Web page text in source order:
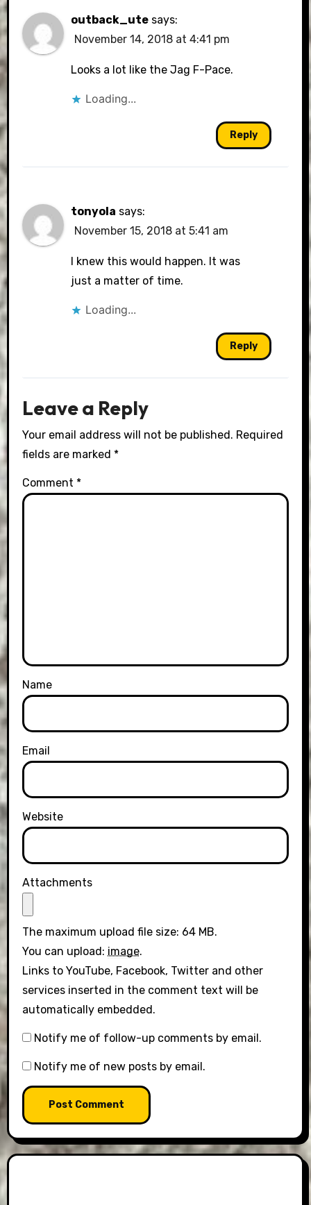
outback_ute says:
November 14, 2018 at 4:41 pm
Looks a lot like the Jag F-Pace.
Loading...
Reply
tonyola says:
November 15, 2018 at 5:41 am
I knew this would happen. It was
just a matter of time.
Loading...
Reply
Leave a Reply
Your email address will not be published. Required
fields are marked *
Comment *
Name
Email
Website
Attachments
The maximum upload file size: 64 MB.
You can upload: image.
Links to YouTube, Facebook, Twitter and other
services inserted in the comment text will be
automatically embedded.
Notify me of follow-up comments by email.
Notify me of new posts by email.